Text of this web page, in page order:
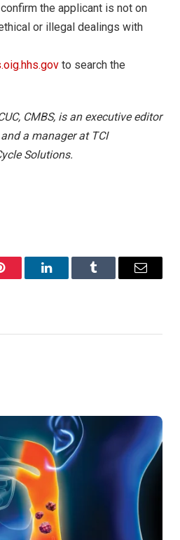
the applicant is not on
or illegal dealings with
to search the
CMBS, is an executive editor
a manager at TCI
Solutions.
LinkedInTumblr Email